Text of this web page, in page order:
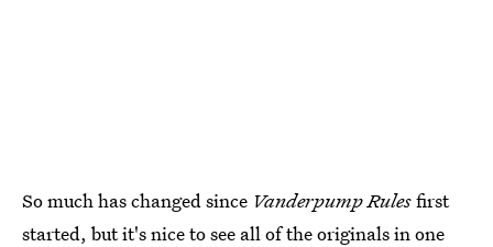
So much has changed since Vanderpump Rulesfirst
started, but it's nice to see all of the originals in one